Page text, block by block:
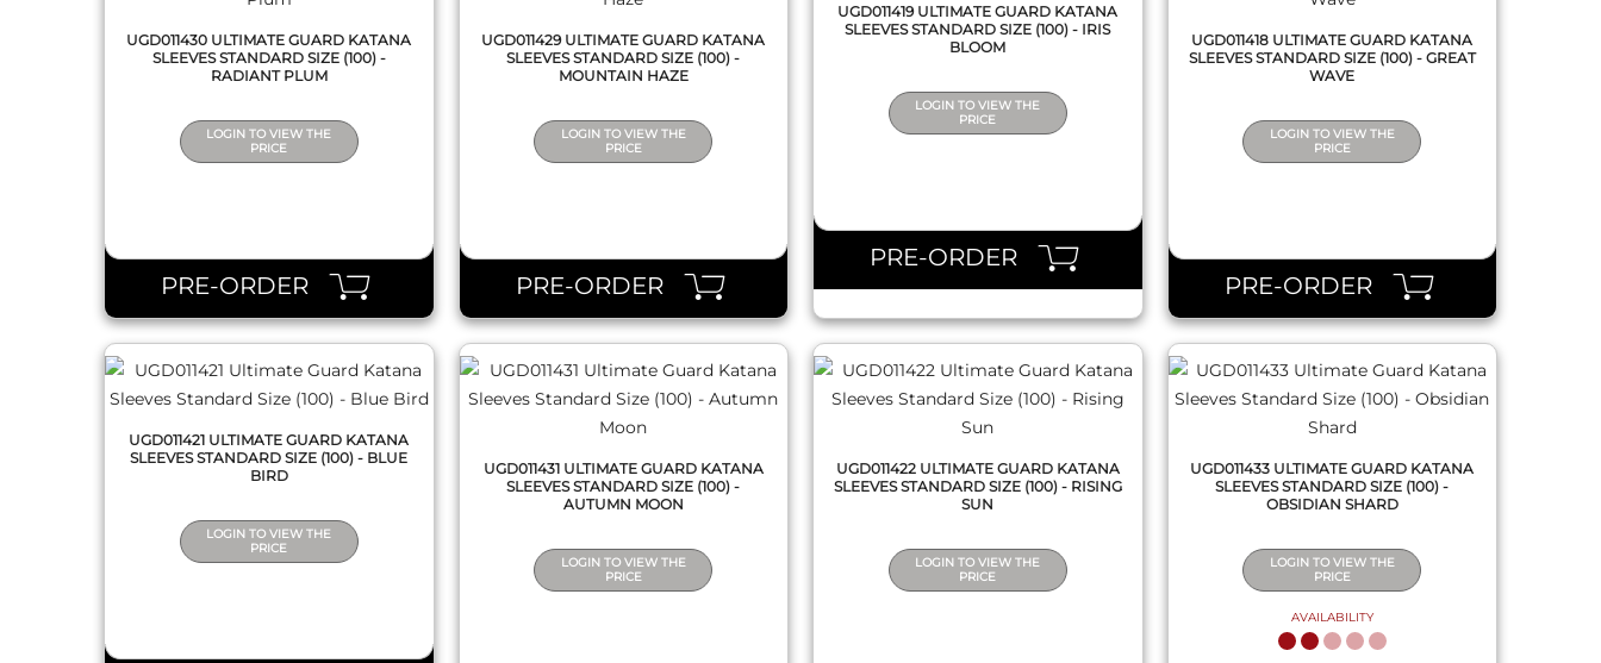
UGD011430 ULTIMATE GUARD KATANA
SLEEVES STANDARD SIZE (100) -
RADIANT PLUM
LOGIN TO VIEW THE
PRICE
PRE-ORDER
UGD011429 ULTIMATE GUARD KATANA
SLEEVES STANDARD SIZE (100) -
MOUNTAIN HAZE
LOGIN TO VIEW THE
PRICE
PRE-ORDER
UGD011419 ULTIMATE GUARD KATANA
SLEEVES STANDARD SIZE (100) - IRIS
BLOOM
LOGIN TO VIEW THE
PRICE
PRE-ORDER
UGD011418 ULTIMATE GUARD KATANA
SLEEVES STANDARD SIZE (100) - GREAT
WAVE
LOGIN TO VIEW THE
PRICE
PRE-ORDER
UGD011421 ULTIMATE GUARD KATANA
SLEEVES STANDARD SIZE (100) - BLUE
BIRD
LOGIN TO VIEW THE
PRICE
UGD011431 ULTIMATE GUARD KATANA
SLEEVES STANDARD SIZE (100) -
AUTUMN MOON
LOGIN TO VIEW THE
PRICE
UGD011422 ULTIMATE GUARD KATANA
SLEEVES STANDARD SIZE (100) - RISING
SUN
LOGIN TO VIEW THE
PRICE
UGD011433 ULTIMATE GUARD KATANA
SLEEVES STANDARD SIZE (100) -
OBSIDIAN SHARD
LOGIN TO VIEW THE
PRICE
AVAILABILITY
QUICK VIEW